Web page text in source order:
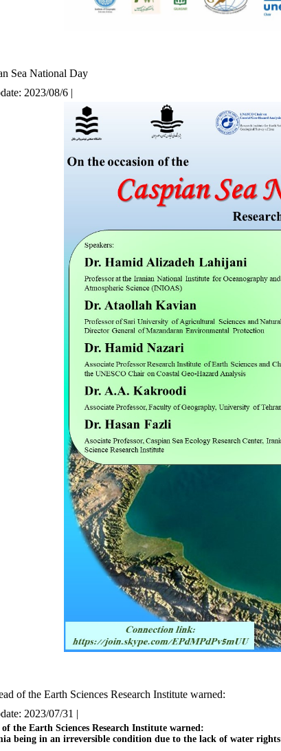
Sea National Day
2023/08/6 |
of the Earth Sciences Research Institute warned:
2023/07/31 |
of the Earth Sciences Research Institute warned:
being in an irreversible condition due to the lack of water rights